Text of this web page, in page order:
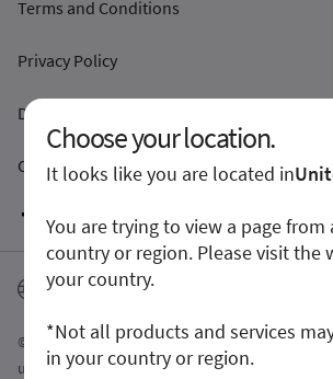
Terms and Conditions
Privacy Policy
Disclosure
Cookie Preferences
GE HealthCare
© 2026 GE HealthCare. GE is a trademark of
used under trademark license. Commercial
Choose your location.
It looks like you are located in
You are trying to view a page
country or region. Please visit the
your country.
*Not all products and services
in your country or region.